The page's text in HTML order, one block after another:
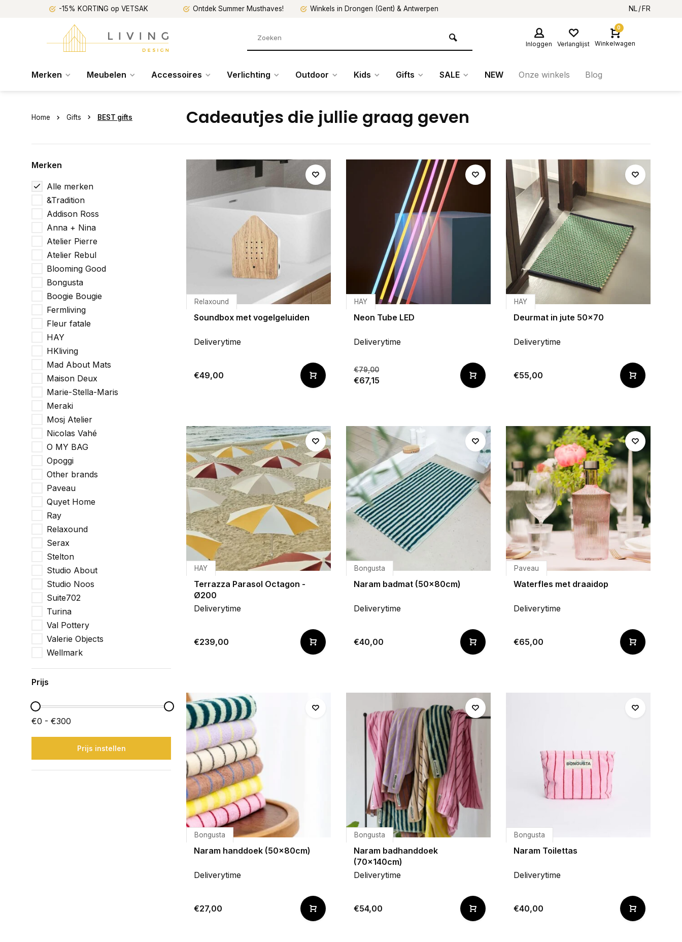
-15% KORTING op VETSAK Ontdek Summer Musthaves! Winkels in Drongen (Gent) & Antwerpen NL FR
Inloggen Verlanglijst
0
Winkelwagen
Merken Meubelen Accessoires Verlichting Outdoor Kids Gifts SALE NEW Onze winkels Blog
Home Gifts BEST gifts Cadeautjes die jullie graag geven
Merken
Alle merken
&Tradition
Addison Ross
Anna + Nina
Atelier Pierre
Atelier Rebul
Blooming Good
Bongusta
Boogie Bougie
Fermliving
Fleur fatale
HAY
HKliving
Mad About Mats
Maison Deux
Marie-Stella-Maris
Meraki
Mosj Atelier
Nicolas Vahé
O MY BAG
Opoggi
Other brands
Paveau
Quyet Home
Ray
Relaxound
Serax
Stelton
Studio About
Studio Noos
Suite702
Turina
Val Pottery
Valerie Objects
Wellmark
Prijs
€0 - €300
Prijs instellen
Relaxound
Soundbox met vogelgeluiden
Deliverytime
€49,00
HAY
Neon Tube LED
Deliverytime
€79,00
€67,15
HAY
Deurmat in jute 50x70
Deliverytime
€55,00
HAY
Terrazza Parasol Octagon -
Ø200
Deliverytime
€239,00
Bongusta
Naram badmat (50x80cm)
Deliverytime
€40,00
Paveau
Waterfles met draaidop
Deliverytime
€65,00
Bongusta
Naram handdoek (50x80cm)
Deliverytime
€27,00
Bongusta
Naram badhanddoek
(70x140cm)
Deliverytime
€54,00
Bongusta
Naram Toilettas
Deliverytime
€40,00